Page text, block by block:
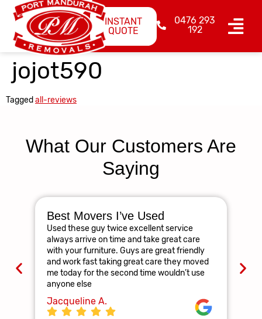
0476 293
192
INSTANT
QUOTE
jojot590
Tagged all-reviews
What Our Customers Are
Saying
Best Movers I’ve Used
Used these guy twice excellent service
always arrive on time and take great care
with your furniture. Guys are great friendly
and work fast taking great care they moved
me today for the second time wouldn’t use
anyone else
Jacqueline A.